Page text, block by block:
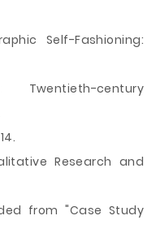
Self-Fashioning:
century
Research and
from "Case Study